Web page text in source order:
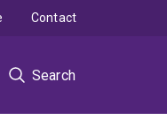
Search
Contact